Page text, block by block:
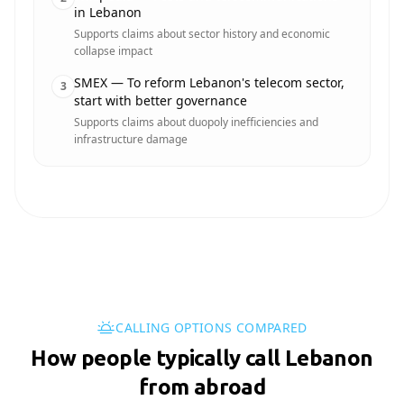
in Lebanon
Supports claims about sector history and economic
collapse impact
3 SMEX — To reform Lebanon's telecom sector,
start with better governance
Supports claims about duopoly inefficiencies and
infrastructure damage
CALLING OPTIONS COMPARED
How people typically call Lebanon
from abroad